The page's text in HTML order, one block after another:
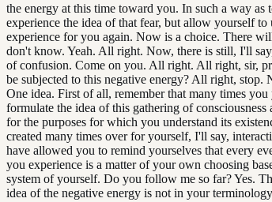
the energy at this time toward you. In such a way as
experience the idea of that fear, but allow yourself to
experience for you again. Now is a choice. There
don't know. Yeah. All right. Now, there is still, I'll
of confusion. Come on you. All right. All right, sir,
be subjected to this negative energy? All right, stop.
One idea. First of all, remember that many times
formulate the idea of this gathering of consciousness
for the purposes for which you understand its
created many times over for yourself, I'll say,
have allowed you to remind yourselves that every
you experience is a matter of your own choosing
system of yourself. Do you follow me so far? Yes.
idea of the negative energy is not in your